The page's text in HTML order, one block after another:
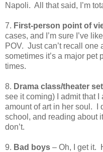
Napoli. All that said, I’m
7. First-person point of
cases, and I’m sure I’ve
POV. Just can’t recall one
sometimes it’s a major pet
times.
8. Drama class/theater
see it coming) I admit that
amount of art in her soul.
school, and reading about
don’t.
9. Bad boys – Oh, I get it.